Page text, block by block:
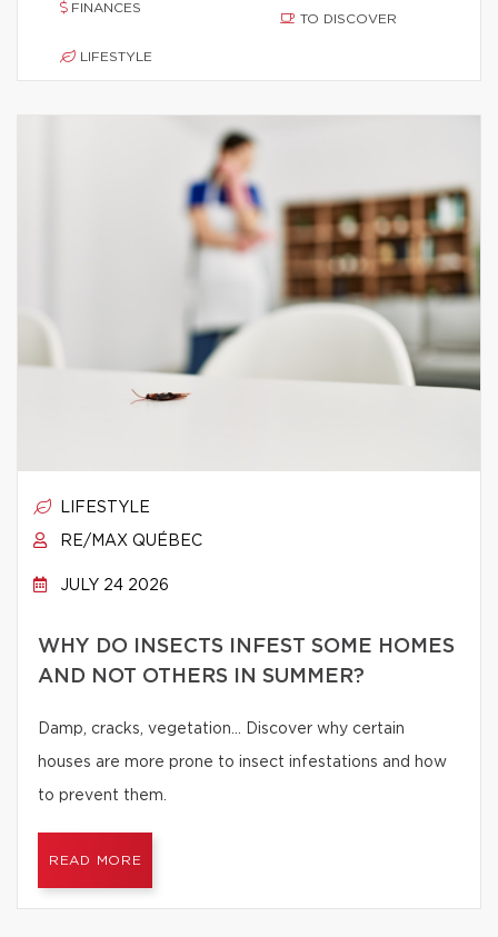
FINANCES
LIFESTYLE
TO DISCOVER
LIFESTYLE
RE/MAX QUÉBEC
JULY 24 2026
WHY DO INSECTS INFEST SOME HOMES
AND NOT OTHERS IN SUMMER?
Damp, cracks, vegetation… Discover why certain
houses are more prone to insect infestations and how
to prevent them.
READ MORE